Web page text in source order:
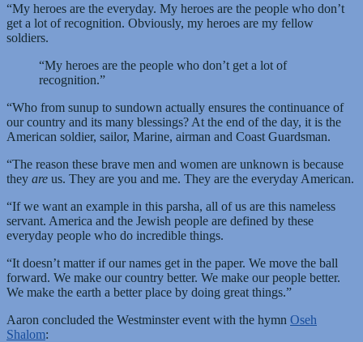
“My heroes are the everyday. My heroes are the people who don’t
get a lot of recognition. Obviously, my heroes are my fellow
soldiers.
“My heroes are the people who don’t get a lot of
recognition.”
“Who from sunup to sundown actually ensures the continuance of
our country and its many blessings? At the end of the day, it is the
American soldier, sailor, Marine, airman and Coast Guardsman.
“The reason these brave men and women are unknown is because
they are us. They are you and me. They are the everyday American.
“If we want an example in this parsha, all of us are this nameless
servant. America and the Jewish people are defined by these
everyday people who do incredible things.
“It doesn’t matter if our names get in the paper. We move the ball
forward. We make our country better. We make our people better.
We make the earth a better place by doing great things.”
Aaron concluded the Westminster event with the hymn Oseh
Shalom: